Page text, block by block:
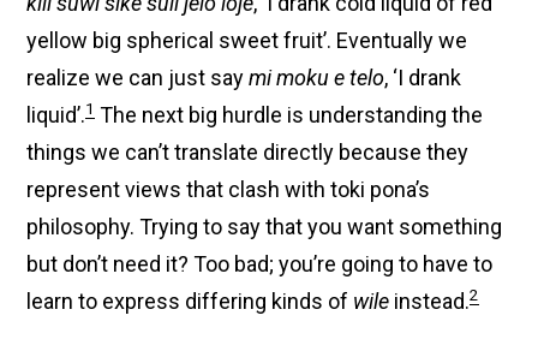
yellow big spherical sweet fruit’. Eventually we
realize we can just saymi moku e telo, ‘I drank
liquid’.1 The next big hurdle is understanding the
things we can’t translate directly because they
represent views that clash with toki pona’s
philosophy. Trying to say that you want something
but don’t need it? Too bad; you’re going to have to
learn to express differing kinds of wile instead.2